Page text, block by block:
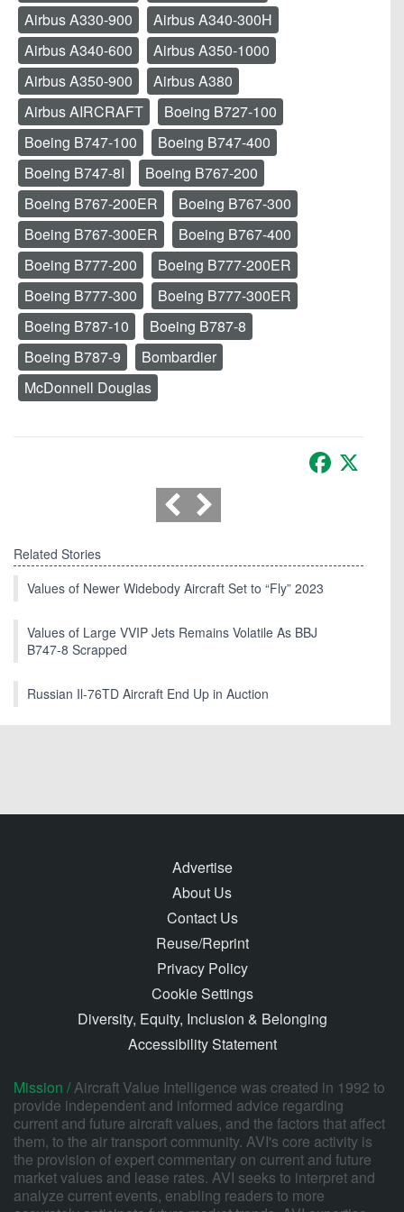
Airbus A330-900
Airbus A340-300H
Airbus A340-600
Airbus A350-1000
Airbus A350-900
Airbus A380
Airbus AIRCRAFT
Boeing B727-100
Boeing B747-100
Boeing B747-400
Boeing B747-8I
Boeing B767-200
Boeing B767-200ER
Boeing B767-300
Boeing B767-300ER
Boeing B767-400
Boeing B777-200
Boeing B777-200ER
Boeing B777-300
Boeing B777-300ER
Boeing B787-10
Boeing B787-8
Boeing B787-9
Bombardier
McDonnell Douglas
Facebook
Related Stories
Values of Newer Widebody Aircraft Set to “Fly” 2023
Values of Large VVIP Jets Remains Volatile As BBJ
B747-8 Scrapped
Russian Il-76TD Aircraft End Up in Auction
Advertise
About Us
Contact Us
Reuse/Reprint
Privacy Policy
Cookie Settings
Diversity, Equity, Inclusion & Belonging
Accessibility Statement
Mission /Aircraft Value Intelligence was created in 1992 to
provide independent and informed advice regarding
current and future aircraft values, and the factors that affect
them, to the air transport community. AVI's core activity is
the provision of expert commentary on current and future
market values and lease rates. AVI seeks to interpret and
analyze current events, enabling readers to more